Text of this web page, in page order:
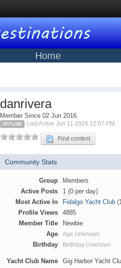
Home
danrivera
Member Since 02 Jun 2016
OFFLINE Last Active Jun 11 2026 12:07 PM
Find content
Community Stats
Group
Members
Active Posts
1 (0 per day)
Most Active In
Fidalgo Yacht Club
Profile Views
4885
Member Title
Newbie
Age
Age Unknown
Birthday Birthday Unknown
Yacht Club Name Gig Harbor Yacht